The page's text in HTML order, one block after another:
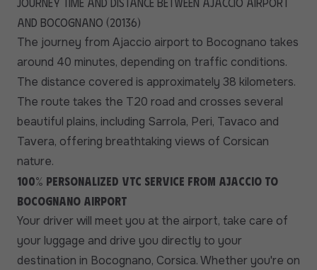
and Bocognano (20136)
The journey from Ajaccio airport to Bocognano takes
around 40 minutes, depending on traffic conditions.
The distance covered is approximately 38 kilometers.
The route takes the T20 road and crosses several
beautiful plains, including Sarrola, Peri, Tavaco and
Tavera, offering breathtaking views of Corsican
nature.
100% personalized VTC service from Ajaccio to
Bocognano airport
Your driver will meet you at the airport, take care of
your luggage and drive you directly to your
destination in Bocognano, Corsica. Whether you're on